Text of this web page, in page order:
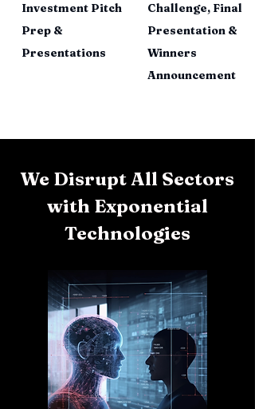
Investment Pitch
Prep &
Presentations
Challenge, Final
Presentation &
Winners
Announcement
We Disrupt All Sectors
with Exponential
Technologies